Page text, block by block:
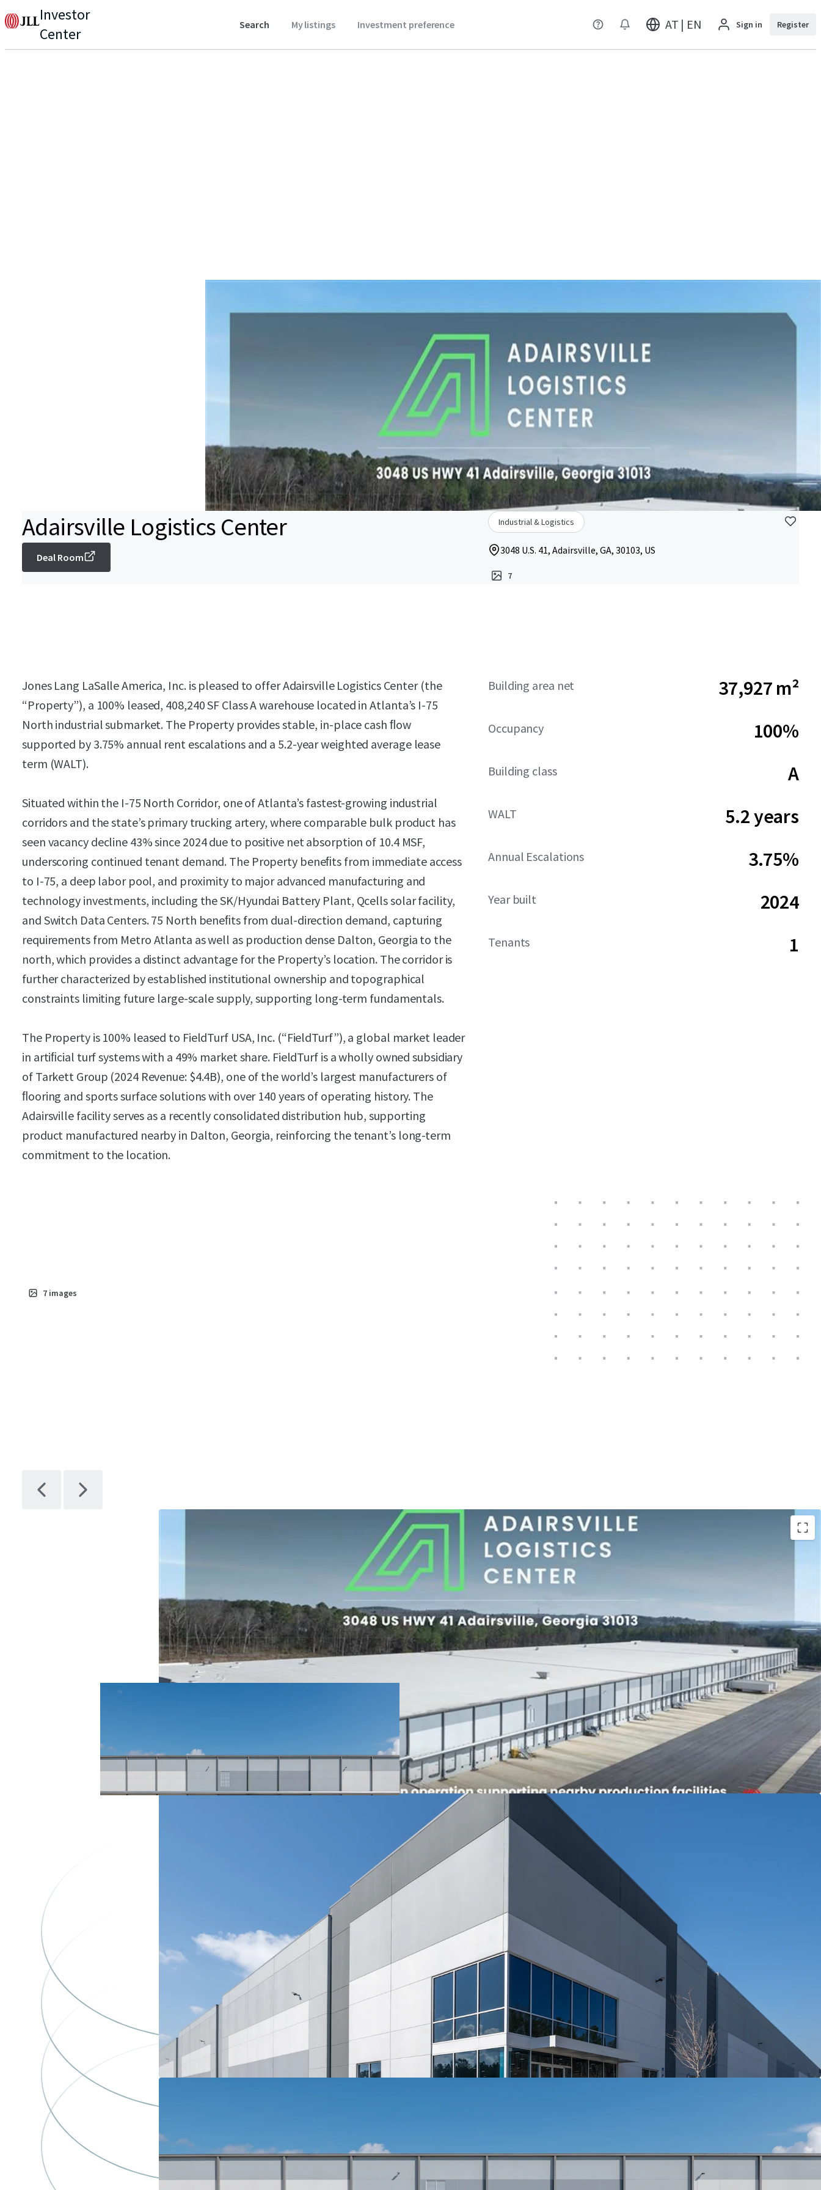
Investor
Center
Search My listings Investment preference AT | EN Sign in Register
Adairsville Logistics Center
Deal Room
Industrial & Logistics
3048 U.S. 41, Adairsville, GA, 30103, US
7
Jones Lang LaSalle America, Inc. is pleased to offer Adairsville Logistics Center (the
“Property”), a 100% leased, 408,240 SF Class A warehouse located in Atlanta’s I-75
North industrial submarket. The Property provides stable, in-place cash ﬂow
supported by 3.75% annual rent escalations and a 5.2-year weighted average lease
term (WALT).
Situated within the I-75 North Corridor, one of Atlanta’s fastest-growing industrial
corridors and the state’s primary trucking artery, where comparable bulk product has
seen vacancy decline 43% since 2024 due to positive net absorption of 10.4 MSF,
underscoring continued tenant demand. The Property beneﬁts from immediate access
to I-75, a deep labor pool, and proximity to major advanced manufacturing and
technology investments, including the SK/Hyundai Battery Plant, Qcells solar facility,
and Switch Data Centers. 75 North beneﬁts from dual-direction demand, capturing
requirements from Metro Atlanta as well as production dense Dalton, Georgia to the
north, which provides a distinct advantage for the Property’s location. The corridor is
further characterized by established institutional ownership and topographical
constraints limiting future large-scale supply, supporting long-term fundamentals.
The Property is 100% leased to FieldTurf USA, Inc. (“FieldTurf”), a global market leader
in artiﬁcial turf systems with a 49% market share. FieldTurf is a wholly owned subsidiary
of Tarkett Group (2024 Revenue: $4.4B), one of the world’s largest manufacturers of
ﬂooring and sports surface solutions with over 140 years of operating history. The
Adairsville facility serves as a recently consolidated distribution hub, supporting
product manufactured nearby in Dalton, Georgia, reinforcing the tenant’s long-term
commitment to the location.
Building area net 37,927 m²
Occupancy 100%
Building class A
WALT 5.2 years
Annual Escalations 3.75%
Year built 2024
Tenants 1
7 images
Quality Tenancy
100% occupied by FieldTurf
Global leader in artificial turf systems with 49% market
share
Parent - Tarkett Group, a global flooring solutions
company (2024 Revenue: $4.4B)
The Adairsville facility supports a production operation in nearby
Dalton, Georgia
5.2 years of WALT with 3.75% annual escalations
Institutional Class A Design
State-of-the-art Class A modern logistics facility built in 2024
408,240 SF
60-mil TPO roof with 18 years warranty remaining
Two turn access points with immediate connectivity to I-75